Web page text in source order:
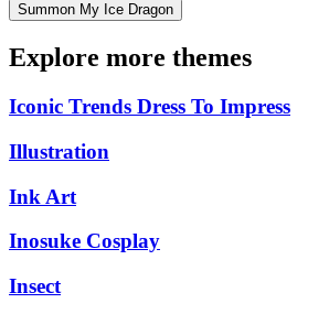
Summon My Ice Dragon
Explore more themes
Iconic Trends Dress To Impress
Illustration
Ink Art
Inosuke Cosplay
Insect